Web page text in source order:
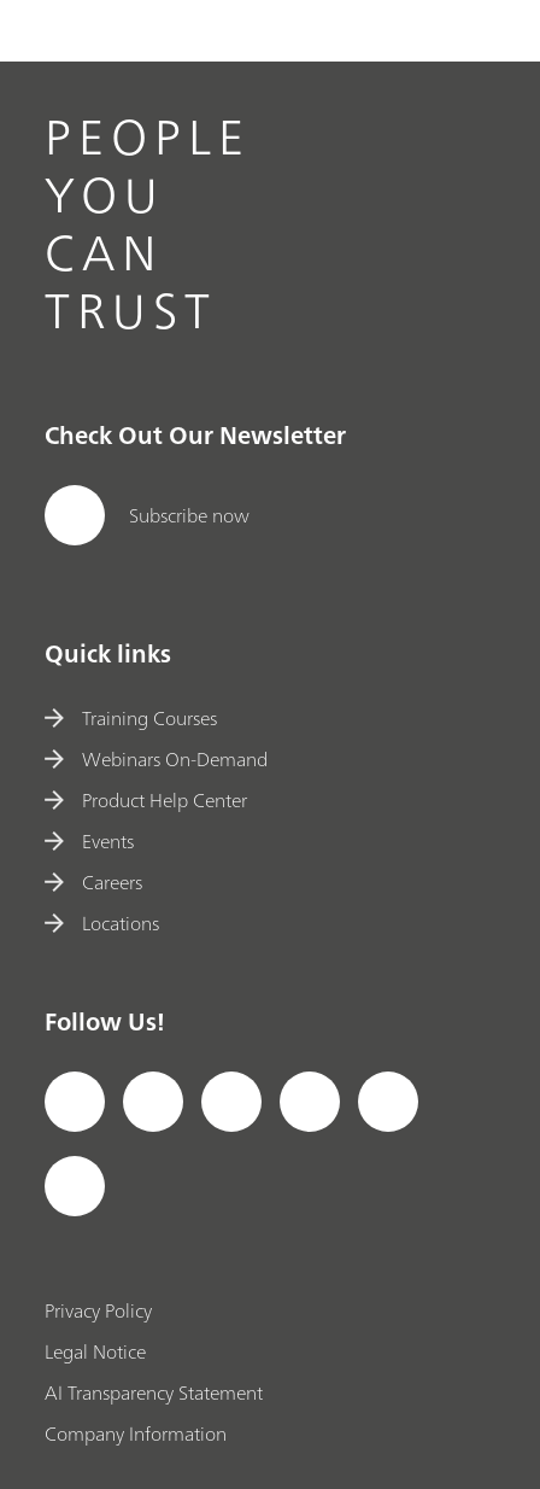
PEOPLE
YOU
CAN
TRUST
Check Out Our Newsletter
Subscribe now
Quick links
Training Courses
Webinars On-Demand
Product Help Center
Events
Careers
Locations
Follow Us!
Privacy Policy
Legal Notice
AI Transparency Statement
Company Information